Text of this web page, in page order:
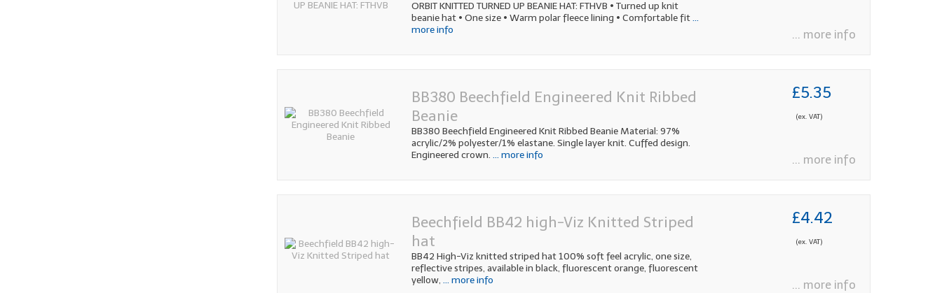
ORBIT KNITTED TURNED UP BEANIE HAT: FTHVB • Turned up knit
beanie hat • One size • Warm polar fleece lining • Comfortable fit...
more info
... more info
BB380 Beechfield Engineered Knit Ribbed
Beanie
BB380 Beechfield Engineered Knit Ribbed Beanie Material: 97%
acrylic/2% polyester/1% elastane. Single layer knit. Cuffed design.
Engineered crown. ... more info
£5.35
(ex. VAT)
... more info
Beechfield BB42 high-Viz Knitted Striped
hat
BB42 High-Viz knitted striped hat 100% soft feel acrylic, one size,
reflective stripes, available in black, fluorescent orange, fluorescent
yellow, ... more info
£4.42
(ex. VAT)
... more info